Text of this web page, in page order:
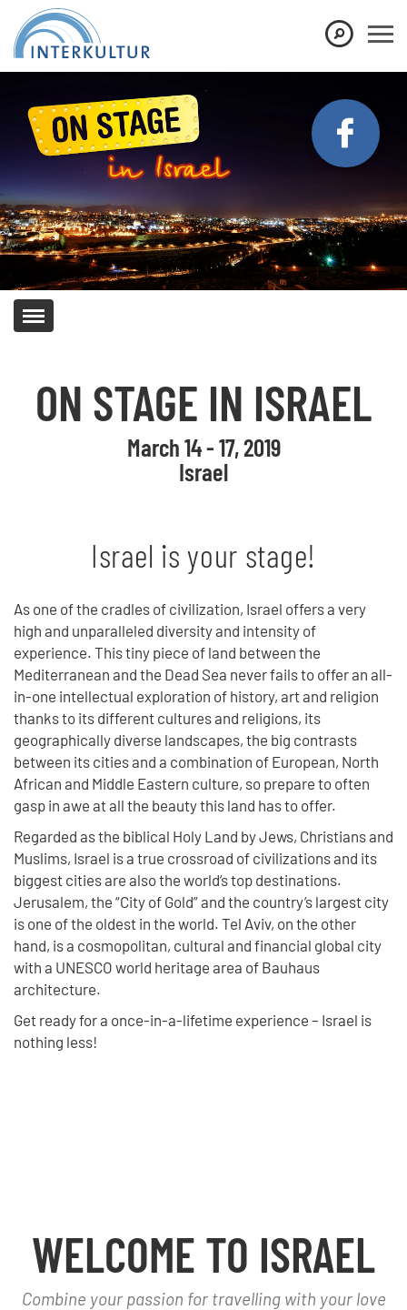
Don't show this message again
ON STAGE IN ISRAEL
March 14 - 17, 2019
Israel
Israel is your stage!
As one of the cradles of civilization, Israel offers a very
high and unparalleled diversity and intensity of
experience. This tiny piece of land between the
Mediterranean and the Dead Sea never fails to offer an all-
in-one intellectual exploration of history, art and religion
thanks to its different cultures and religions, its
geographically diverse landscapes, the big contrasts
between its cities and a combination of European, North
African and Middle Eastern culture, so prepare to often
gasp in awe at all the beauty this land has to offer.
Regarded as the biblical Holy Land by Jews, Christians and
Muslims, Israel is a true crossroad of civilizations and its
biggest cities are also the world’s top destinations.
Jerusalem, the “City of Gold” and the country’s largest city
is one of the oldest in the world. Tel Aviv, on the other
hand, is a cosmopolitan, cultural and financial global city
with a UNESCO world heritage area of Bauhaus
architecture.
Get ready for a once-in-a-lifetime experience – Israel is
nothing less!
WELCOME TO ISRAEL
Combine your passion for travelling with your love